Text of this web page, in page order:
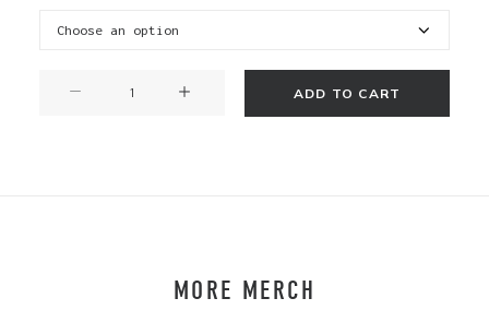
ADD TO CART
MORE MERCH